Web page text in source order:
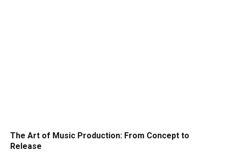
The Art of Music Production: From Concept to
Release